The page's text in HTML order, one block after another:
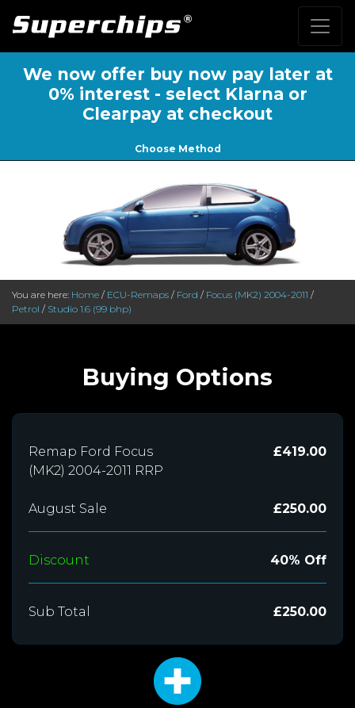
We now offer buy now pay later at
0% interest - select Klarna or
Clearpay at checkout
Choose Method
You are here: Home / ECU-Remaps / Ford / Focus (MK2) 2004-2011 /
Petrol / Studio 1.6 (99 bhp)
Buying Options
Remap Ford Focus
(MK2) 2004-2011 RRP
£419.00
August Sale £250.00
Discount 40% Off
Sub Total £250.00